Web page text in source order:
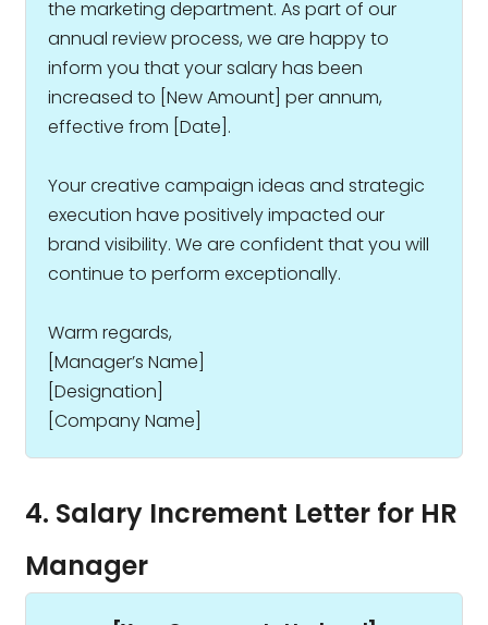
the marketing department. As part of our
annual review process, we are happy to
inform you that your salary has been
increased to ₹[New Amount] per annum,
effective from [Date].
Your creative campaign ideas and strategic
execution have positively impacted our
brand visibility. We are confident that you will
continue to perform exceptionally.
Warm regards,
[Manager’s Name]
[Designation]
[Company Name]
4. Salary Increment Letter for HR
Manager